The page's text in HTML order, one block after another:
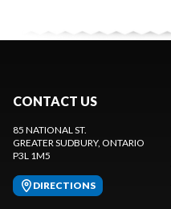
CONTACT US
85 NATIONAL ST.
GREATER SUDBURY, ONTARIO
P3L 1M5
DIRECTIONS